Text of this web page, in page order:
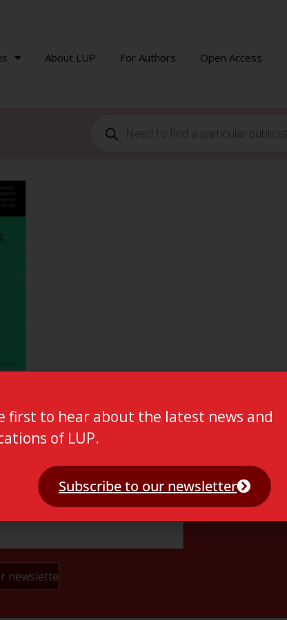
About LUP For Authors Open Access
first to hear about the latest news and
of LUP.
Subscribe to our newsletter